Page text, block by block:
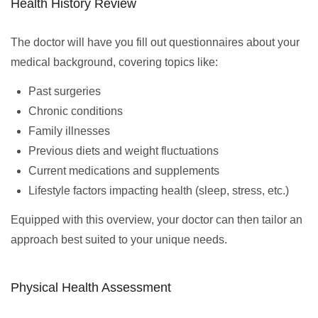
Health History Review
The doctor will have you fill out questionnaires about your
medical background, covering topics like:
Past surgeries
Chronic conditions
Family illnesses
Previous diets and weight fluctuations
Current medications and supplements
Lifestyle factors impacting health (sleep, stress, etc.)
Equipped with this overview, your doctor can then tailor an
approach best suited to your unique needs.
Physical Health Assessment